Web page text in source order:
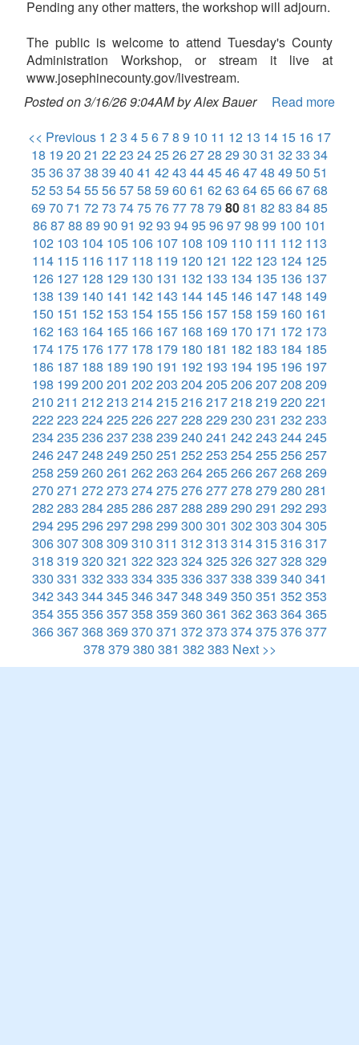
Pending any other matters, the workshop will adjourn.
The public is welcome to attend Tuesday's County
Administration Workshop, or stream it live at
www.josephinecounty.gov/livestream.
Posted on 3/16/26 9:04AM by Alex Bauer
Read more
<< Previous 1 23 45678 9 10 11 12 13 14 15 16 17
18 19 20 21 2223 2425262728 29 30 31 3233 34
35363738 39 40 41 4243 4445464748 49 50 51
5253 5455565758 59 60 61 6263 6465666768
69 70 71 7273 7475767778 79 8081 8283 8485
868788 89 90 91 9293 9495969798 99 100 101
102 103 104 105 106 107 108 109 110 111 112 113
114 115 116 117 118 119 120 121 122 123 124 125
126 127 128 129 130 131 132 133 134 135 136 137
138 139 140 141 142 143 144 145 146 147 148 149
150 151 152 153 154 155 156 157 158 159 160 161
162 163 164 165 166 167 168 169 170 171 172 173
174 175 176 177 178 179 180 181 182 183 184 185
186 187 188 189 190 191 192 193 194 195 196 197
198 199 200 201 202203 204205206207208 209
210 211 212213 214215216217218 219 220 221
222223 224225226227228 229 230 231 232233
234235236237238 239 240 241 242243 244245
246247248 249 250 251 252253 254255256257
258 259 260 261 262263 264265266267268 269
270 271 272273 274275276277278 279 280 281
282283 284285286287288 289 290 291 292293
294295296297298 299 300 301 302303 304305
306307308 309 310 311 312313 314315316317
318 319 320 321 322323 324325326327328 329
330 331 332333 334335336337338 339 340 341
342343 344345346347348 349 350 351 352353
354355356357358 359 360 361 362363 364365
366367368 369 370 371 372373 374375376377
378 379 380 381 382383 Next >>